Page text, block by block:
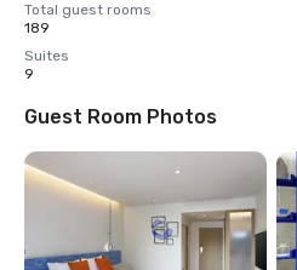
Total guest rooms
189
Suites
9
Guest Room Photos